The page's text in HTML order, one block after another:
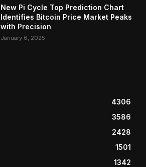
New Pi Cycle Top Prediction Chart
Identifies Bitcoin Price Market Peaks
with Precision
January 6, 2025
4306
3586
2428
1501
1342